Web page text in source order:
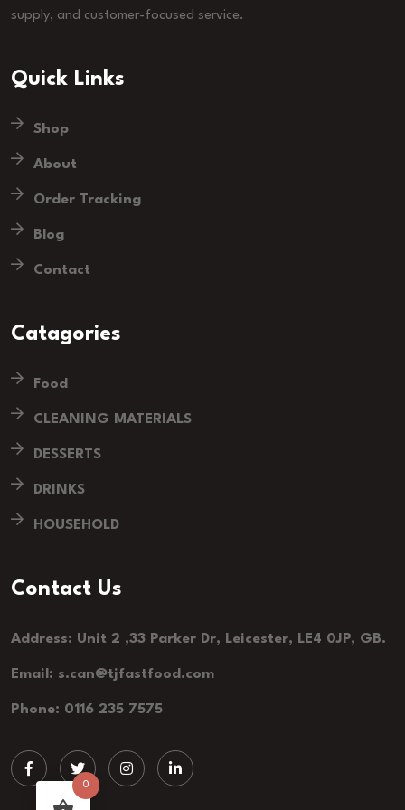
supply, and customer-focused service.
Quick Links
Shop
About
Order Tracking
Blog
Contact
Catagories
Food
CLEANING MATERIALS
DESSERTS
DRINKS
HOUSEHOLD
Contact Us
Address: Unit 2 ,33 Parker Dr, Leicester, LE4 0JP, GB.
Email: s.can@tjfastfood.com
Phone: 0116 235 7575
0